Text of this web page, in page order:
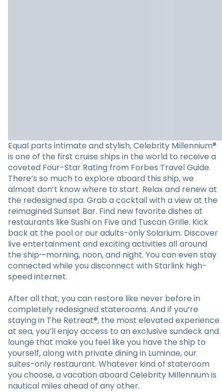
Equal parts intimate and stylish, Celebrity Millennium®
is one of the first cruise ships in the world to receive a
coveted Four-Star Rating from Forbes Travel Guide.
There’s so much to explore aboard this ship, we
almost don’t know where to start. Relax and renew at
the redesigned spa. Grab a cocktail with a view at the
reimagined Sunset Bar. Find new favorite dishes at
restaurants like Sushi on Five and Tuscan Grille. Kick
back at the pool or our adults-only Solarium. Discover
live entertainment and exciting activities all around
the ship—morning, noon, and night. You can even stay
connected while you disconnect with Starlink high-
speed internet.
After all that, you can restore like never before in
completely redesigned staterooms. And if you’re
staying in The Retreat®, the most elevated experience
at sea, you’ll enjoy access to an exclusive sundeck and
lounge that make you feel like you have the ship to
yourself, along with private dining in Luminae, our
suites-only restaurant. Whatever kind of stateroom
you choose, a vacation aboard Celebrity Millennium is
nautical miles ahead of any other.